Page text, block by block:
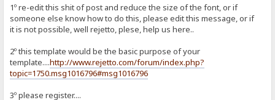
1º re-edit this shit of post and reduce the size of the font, or if
someone else know how to do this, please edit this message, or if
it is not possible, well rejetto, plese, help us here..
2º this template would be the basic purpose of your
template....http://www.rejetto.com/forum/index.php?
topic=1750.msg1016796#msg1016796
3º please register....